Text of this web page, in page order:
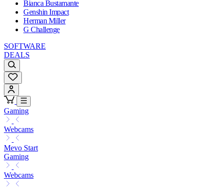
Bianca Bustamante
Genshin Impact
Herman Miller
G Challenge
SOFTWARE
DEALS
Gaming
Webcams
Mevo Start
Gaming
Webcams